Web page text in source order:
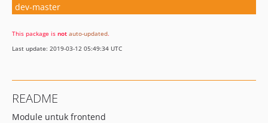
dev-master
This package is not auto-updated.
Last update: 2019-03-12 05:49:34 UTC
README
Module untuk frontend